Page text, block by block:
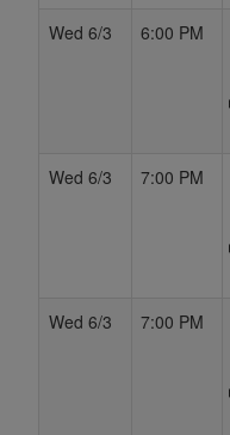
Wed 6/3
6:00 PM
Wed 6/3
7:00 PM
Wed 6/3
7:00 PM